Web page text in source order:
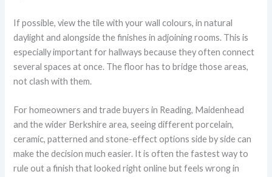
If possible, view the tile with your wall colours, in natural
daylight and alongside the finishes in adjoining rooms. This is
especially important for hallways because they often connect
several spaces at once. The floor has to bridge those areas,
not clash with them.
For homeowners and trade buyers in Reading, Maidenhead
and the wider Berkshire area, seeing different porcelain,
ceramic, patterned and stone-effect options side by side can
make the decision much easier. It is often the fastest way to
rule out a finish that looked right online but feels wrong in